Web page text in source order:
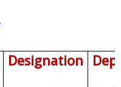
Designation